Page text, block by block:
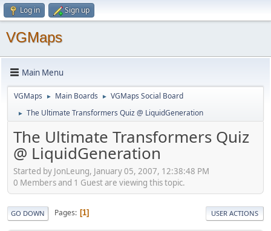
Log in Sign up
VGMaps
Main Menu
VGMaps ► Main Boards ► VGMaps Social Board
► The Ultimate Transformers Quiz @ LiquidGeneration
The Ultimate Transformers Quiz
@ LiquidGeneration
Started by JonLeung, January 05, 2007, 12:38:48 PM
0 Members and 1 Guest are viewing this topic.
GO DOWN Pages 1 USER ACTIONS